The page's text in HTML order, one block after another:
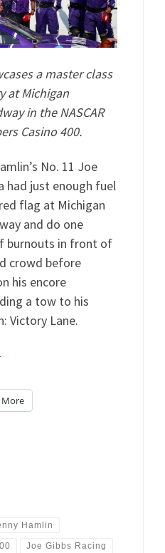
a master class
at Michigan
in the NASCAR
Casino 400.
No. 11 Joe
had just enough fuel
flag at Michigan
and do one
burnouts in front of
crowd before
his encore
a tow to his
Victory Lane.
More
Hamlin
Joe Gibbs Racing